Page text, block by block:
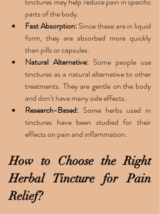
parts of the body.
Fast Absorption: Since these are in liquid
form, they are absorbed more quickly
than pills or capsules.
Natural Alternative: Some people use
tinctures as a natural alternative to other
treatments. They are gentle on the body
and don’t have many side effects.
Research-Based: Some herbs used in
tinctures have been studied for their
effects on pain and inflammation.
How to Choose the Right
Herbal Tincture for Pain
Relief?